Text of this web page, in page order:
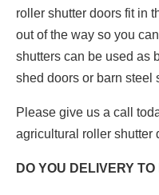
roller shutter doors fit in
out of the way so you
shutters can be used as
shed doors or barn steel
Please give us a call
agricultural roller shutter
DO YOU DELIVERY